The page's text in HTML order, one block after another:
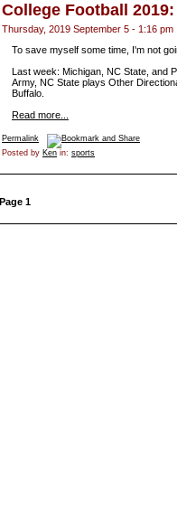
College Football
Thursday, 2019 September 5 - 1:16 pm
To save myself some time, I'm not
Last week: Michigan, NC State, and
Army, NC State plays Other
Buffalo.
Read more...
Permalink
Posted by Ken in: sports
Page 1